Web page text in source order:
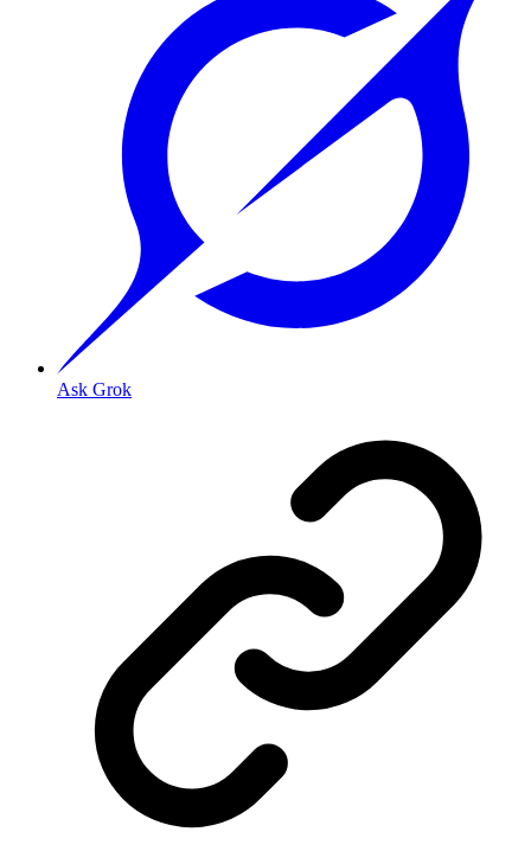
Ask Grok